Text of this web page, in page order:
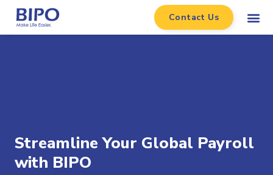
Contact Us
Streamline Your Global Payroll
with BIPO